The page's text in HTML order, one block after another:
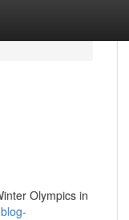
Olympics in